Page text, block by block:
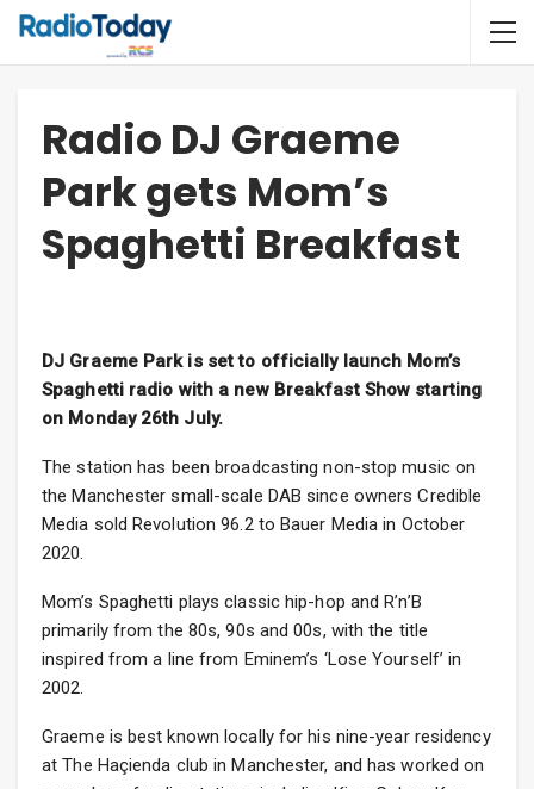
Radio DJ Graeme
Park gets Mom’s
Spaghetti Breakfast
DJ Graeme Park is set to officially launch Mom’s
Spaghetti radio with a new Breakfast Show starting
on Monday 26th July.
The station has been broadcasting non-stop music on
the Manchester small-scale DAB since owners Credible
Media sold Revolution 96.2 to Bauer Media in October
2020.
Mom’s Spaghetti plays classic hip-hop and R’n’B
primarily from the 80s, 90s and 00s, with the title
inspired from a line from Eminem’s ‘Lose Yourself’ in
2002.
Graeme is best known locally for his nine-year residency
at The Haçienda club in Manchester, and has worked on